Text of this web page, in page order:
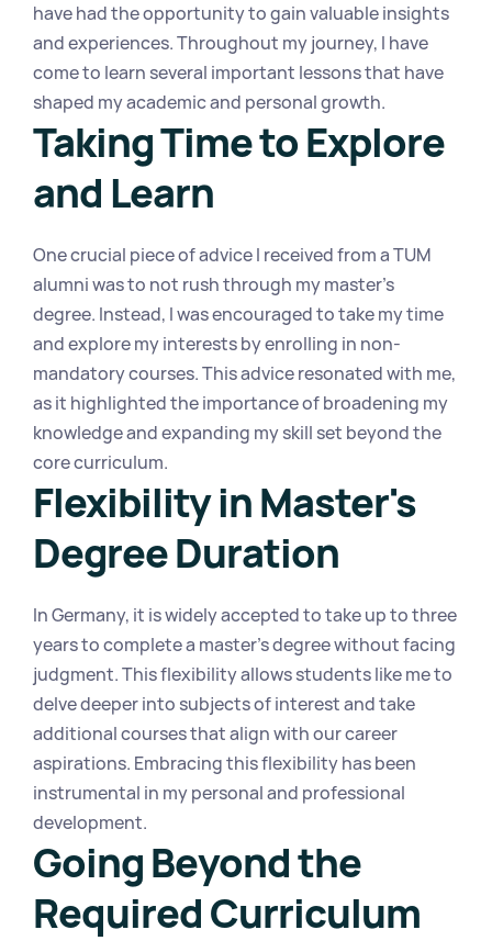
have had the opportunity to gain valuable insights
and experiences. Throughout my journey, I have
come to learn several important lessons that have
shaped my academic and personal growth.
Taking Time to Explore
and Learn
One crucial piece of advice I received from a TUM
alumni was to not rush through my master's
degree. Instead, I was encouraged to take my time
and explore my interests by enrolling in non-
mandatory courses. This advice resonated with me,
as it highlighted the importance of broadening my
knowledge and expanding my skill set beyond the
core curriculum.
Flexibility in Master's
Degree Duration
In Germany, it is widely accepted to take up to three
years to complete a master's degree without facing
judgment. This flexibility allows students like me to
delve deeper into subjects of interest and take
additional courses that align with our career
aspirations. Embracing this flexibility has been
instrumental in my personal and professional
development.
Going Beyond the
Required Curriculum